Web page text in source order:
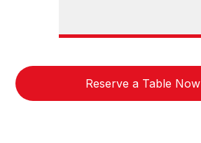
Reserve a Table Now